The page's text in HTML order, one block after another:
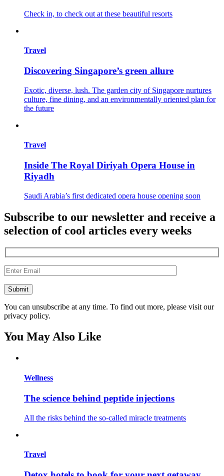
Check in, to check out at these beautiful resorts
Travel
Discovering Singapore’s green allure
Exotic, diverse, lush. The garden city of Singapore nurtures
culture, fine dining, and an environmentally oriented plan for
the future
Travel
Inside The Royal Diriyah Opera House in
Riyadh
Saudi Arabia’s first dedicated opera house opening soon
Subscribe to our newsletter and receive a
selection of cool articles every weeks
You can unsubscribe at any time. To find out more, please visit our
privacy policy.
You May Also Like
Wellness
The science behind peptide injections
All the risks behind the so-called miracle treatments
Travel